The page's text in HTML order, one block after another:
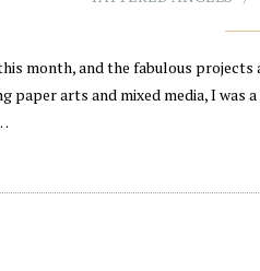
month, and the fabulous
paper arts and mixed media, I was